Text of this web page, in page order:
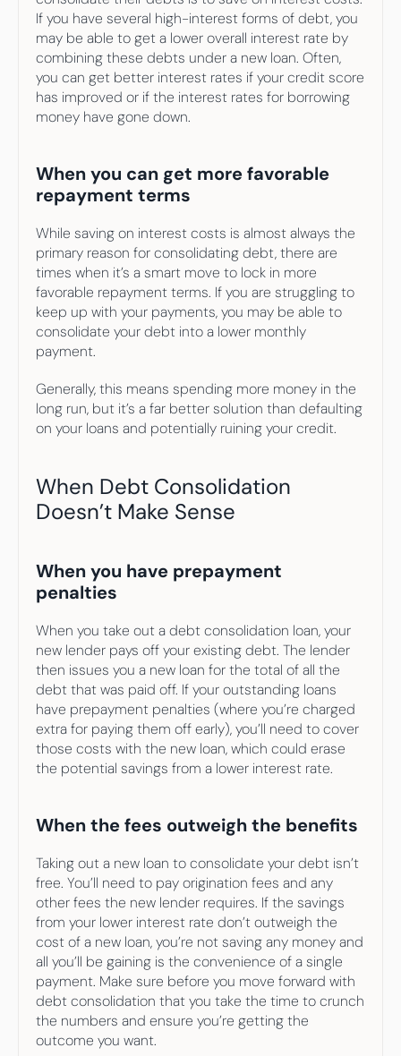
If you have several high-interest forms of debt, you
may be able to get a lower overall interest rate by
combining these debts under a new loan. Often,
you can get better interest rates if your credit score
has improved or if the interest rates for borrowing
money have gone down.
When you can get more favorable
repayment terms
While saving on interest costs is almost always the
primary reason for consolidating debt, there are
times when it’s a smart move to lock in more
favorable repayment terms. If you are struggling to
keep up with your payments, you may be able to
consolidate your debt into a lower monthly
payment.
Generally, this means spending more money in the
long run, but it’s a far better solution than defaulting
on your loans and potentially ruining your credit.
When Debt Consolidation
Doesn’t Make Sense
When you have prepayment
penalties
When you take out a debt consolidation loan, your
new lender pays off your existing debt. The lender
then issues you a new loan for the total of all the
debt that was paid off. If your outstanding loans
have prepayment penalties (where you’re charged
extra for paying them off early), you’ll need to cover
those costs with the new loan, which could erase
the potential savings from a lower interest rate.
When the fees outweigh the benefits
Taking out a new loan to consolidate your debt isn’t
free. You’ll need to pay origination fees and any
other fees the new lender requires. If the savings
from your lower interest rate don’t outweigh the
cost of a new loan, you’re not saving any money and
all you’ll be gaining is the convenience of a single
payment. Make sure before you move forward with
debt consolidation that you take the time to crunch
the numbers and ensure you’re getting the
outcome you want.